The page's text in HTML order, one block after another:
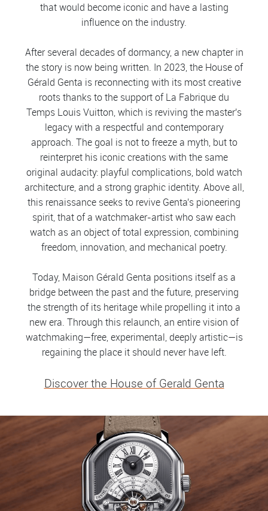
that would become iconic and have a lasting
influence on the industry.
After several decades of dormancy, a new chapter in
the story is now being written. In 2023, the House of
Gérald Genta is reconnecting with its most creative
roots thanks to the support of La Fabrique du
Temps Louis Vuitton, which is reviving the master's
legacy with a respectful and contemporary
approach. The goal is not to freeze a myth, but to
reinterpret his iconic creations with the same
original audacity: playful complications, bold watch
architecture, and a strong graphic identity. Above all,
this renaissance seeks to revive Genta's pioneering
spirit, that of a watchmaker-artist who saw each
watch as an object of total expression, combining
freedom, innovation, and mechanical poetry.
Today, Maison Gérald Genta positions itself as a
bridge between the past and the future, preserving
the strength of its heritage while propelling it into a
new era. Through this relaunch, an entire vision of
watchmaking—free, experimental, deeply artistic—is
regaining the place it should never have left.
Discover the House of Gerald Genta